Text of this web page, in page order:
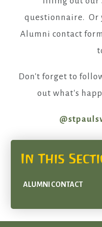
questionnaire. Or
Alumni contact form
Don't forget to
out what's
In This
ALUMNI CONTACT